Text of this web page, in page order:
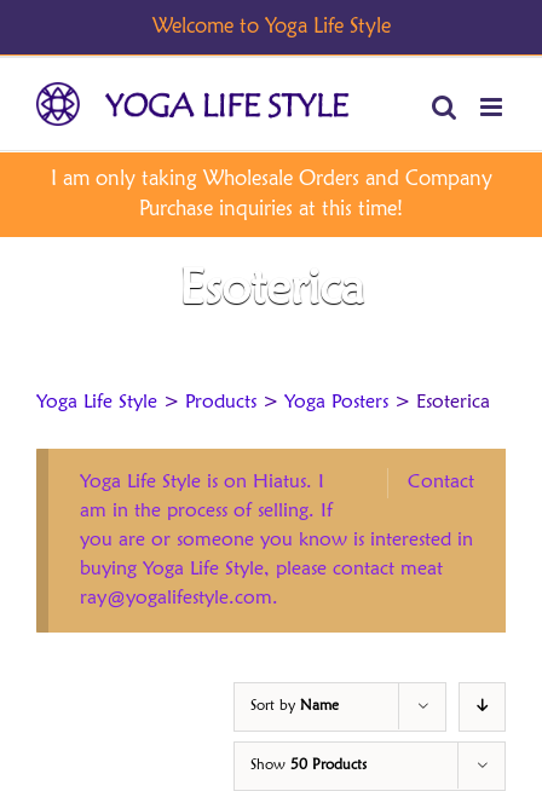
Esoterica
Yoga Life Style > Products > Yoga Posters > Esoterica
Contact
Yoga Life Style is on Hiatus. I
am in the process of selling. If
you are or someone you know is interested in
buying Yoga Life Style, please contact meat
ray@yogalifestyle.com.
Sort by Name
Show 50 Products